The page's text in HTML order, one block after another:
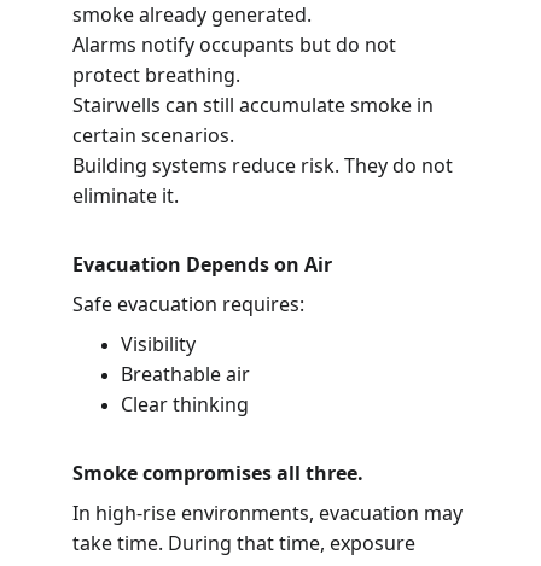
smoke already generated.
Alarms notify occupants but do not
protect breathing.
Stairwells can still accumulate smoke in
certain scenarios.
Building systems reduce risk. They do not
eliminate it.
Evacuation Depends on Air
Safe evacuation requires:
Visibility
Breathable air
Clear thinking
Smoke compromises all three.
In high-rise environments, evacuation may
take time. During that time, exposure